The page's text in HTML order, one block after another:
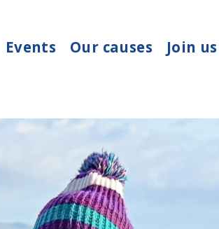
Events Our causes Join us